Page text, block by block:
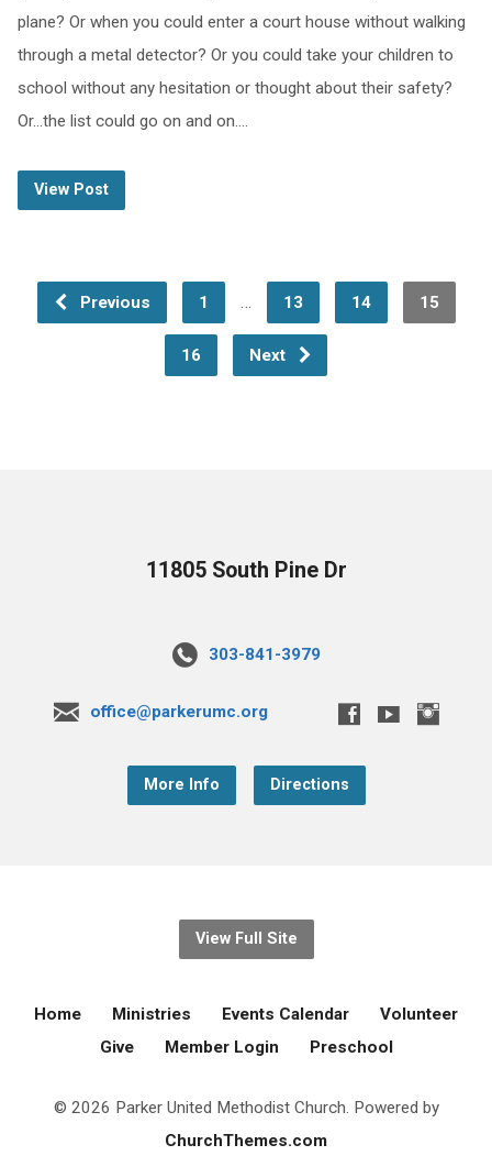
plane? Or when you could enter a court house without walking
through a metal detector? Or you could take your children to
school without any hesitation or thought about their safety?
Or…the list could go on and on.…
View Post
Previous 1 … 13 14 15
16 Next
11805 South Pine Dr
303-841-3979
office@parkerumc.org
More Info Directions
View Full Site
Home Ministries Events Calendar
Volunteer
Give
Member Login Preschool
© 2026 Parker United Methodist Church. Powered by
ChurchThemes.com